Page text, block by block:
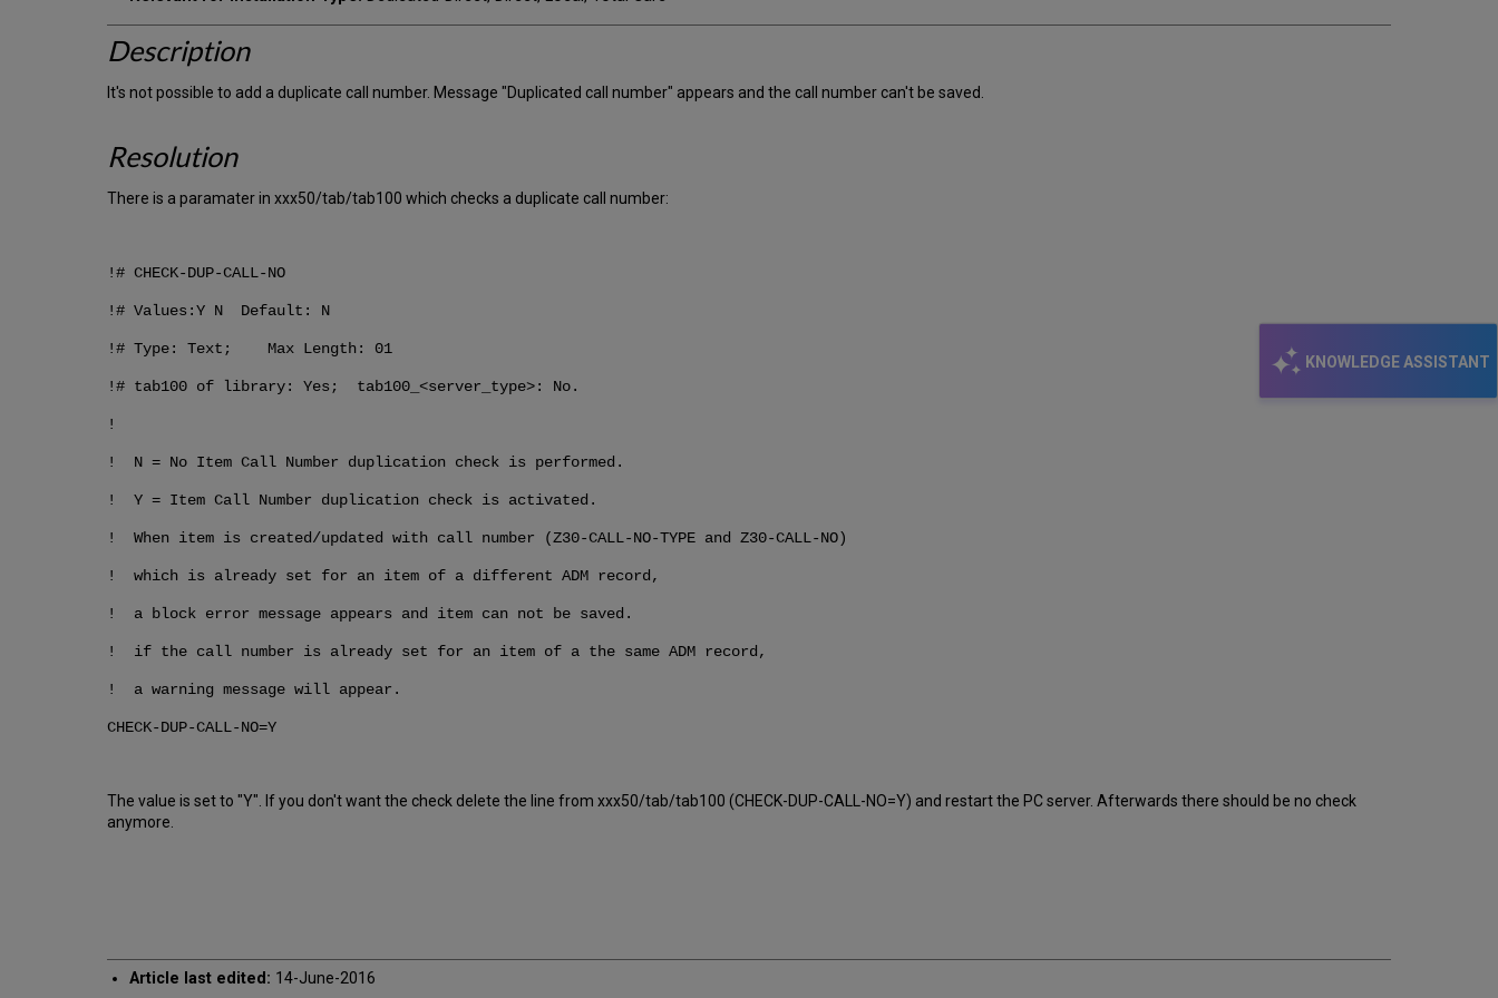
KNOWLEDGE ASSISTANT
Description
It's not possible to add a duplicate call number. Message "Duplicated call number" appears and the call number can't be saved.
Resolution
There is a paramater in xxx50/tab/tab100 which checks a duplicate call number:
!# CHECK-DUP-CALL-NO
!# Values:Y N Default: N
!# Type: Text; Max Length: 01
!# tab100 of library: Yes; tab100_<server_type>: No.
!
! N = No Item Call Number duplication check is performed.
! Y = Item Call Number duplication check is activated.
! When item is created/updated with call number (Z30-CALL-NO-TYPE and Z30-CALL-NO)
! which is already set for an item of a different ADM record,
! a block error message appears and item can not be saved.
! if the call number is already set for an item of a the same ADM record,
! a warning message will appear.
CHECK-DUP-CALL-NO=Y
The value is set to "Y". If you don't want the check delete the line from xxx50/tab/tab100 (CHECK-DUP-CALL-NO=Y) and restart the PC server. Afterwards there should be no check
anymore.
Article last edited: 14-June-2016